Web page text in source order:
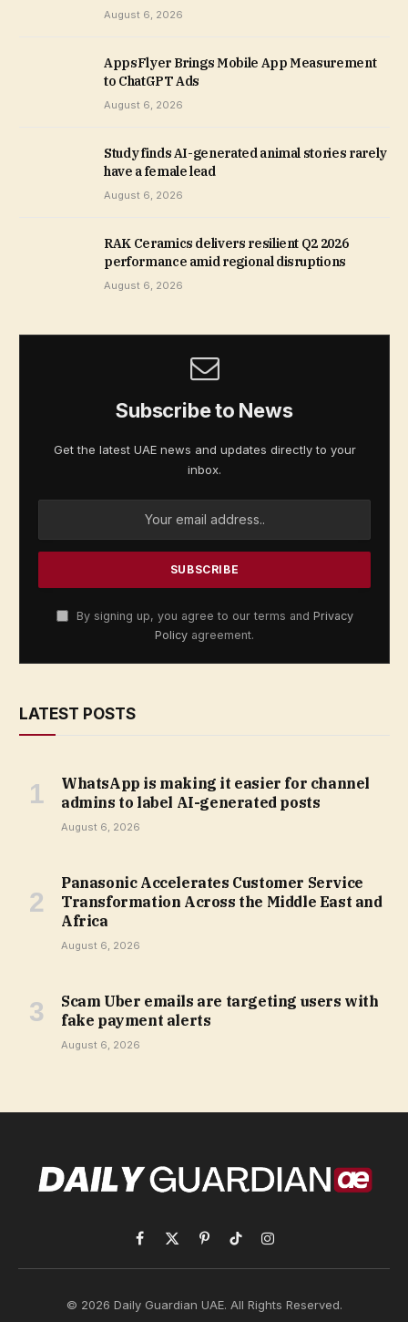
August 6, 2026
AppsFlyer Brings Mobile App Measurement
to ChatGPT Ads
August 6, 2026
Study finds AI-generated animal stories rarely
have a female lead
August 6, 2026
RAK Ceramics delivers resilient Q2 2026
performance amid regional disruptions
August 6, 2026
Subscribe to News
Get the latest UAE news and updates directly to your
inbox.
By signing up, you agree to our terms and Privacy
Policy agreement.
LATEST POSTS
WhatsApp is making it easier for channel
admins to label AI-generated posts
August 6, 2026
Panasonic Accelerates Customer Service
Transformation Across the Middle East and
Africa
August 6, 2026
Scam Uber emails are targeting users with
fake payment alerts
August 6, 2026
Facebook
X
(Twitter)
PinterestTikTokInstagram
© 2026 Daily Guardian UAE. All Rights Reserved.